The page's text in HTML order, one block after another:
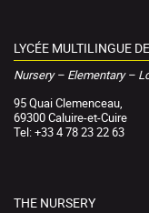
LYCÉE MULTILINGUE
Nursery – Elementary –
95 Quai Clemenceau,
69300 Caluire-et-Cuire
Tel: +33 4 78 23 22 63
THE NURSERY